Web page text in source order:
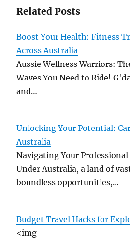
Related Posts
Boost Your Health: Fitness
Across Australia
Aussie Wellness Warriors:
Waves You Need to Ride!
and…
Unlocking Your Potential:
Australia
Navigating Your Professional
Under Australia, a land of
boundless opportunities,…
Budget Travel Hacks for
<img